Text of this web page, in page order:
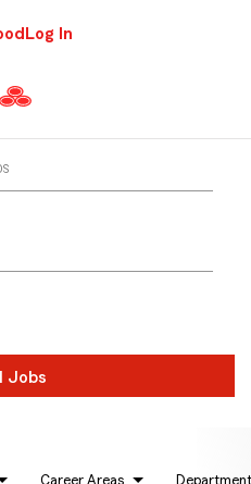
Log In
Jobs
Career Areas Department